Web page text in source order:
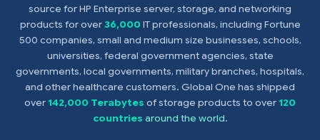
source for HP Enterprise server, storage, and networking
products for over36,000 IT professionals, including Fortune
500 companies, small and medium size businesses, schools,
universities, federal government agencies, state
governments, local governments, military branches, hospitals,
and other healthcare customers. Global One has shipped
over142,000 Terabytes of storage products to over120
countries around the world.